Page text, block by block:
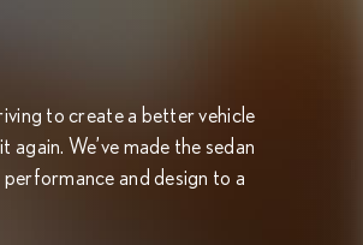
to create a better vehicle
We’ve made the sedan
and design to a